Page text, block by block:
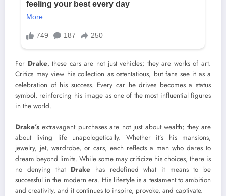
For Drake, these cars are not just vehicles; they are works of art.
Critics may view his collection as ostentatious, but fans see it as a
celebration of his success. Every car he drives becomes a status
symbol, reinforcing his image as one of the most influential figures
in the world.
Drake’s extravagant purchases are not just about wealth; they are
about living life unapologetically. Whether it’s his mansions,
jewelry, jet, wardrobe, or cars, each reflects a man who dares to
dream beyond limits. While some may criticize his choices, there is
no denying that Drake has redefined what it means to be
successful in the modern era. His lifestyle is a testament to ambition
and creativity, and it continues to inspire, provoke, and captivate.